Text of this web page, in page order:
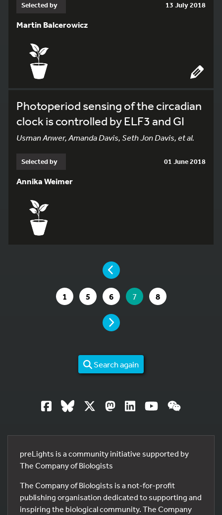
Selected by 13 July 2018
Martin Balcerowicz
Photoperiod sensing of the circadian
clock is controlled by ELF3 and GI
Usman Anwer, Amanda Davis, Seth Jon Davis, et al.
Selected by 01 June 2018
Annika Weimer
YOU ARE ON PAGE 7 OF 8
PAGE
GO TO PAGE
1 GO TO PAGE
5 GO TO PAGE
6 YOU ARE ON PAGE
7 GO TO PAGE
8
PAGE
Search again
preLights is a community initiative supported by
The Company of Biologists
The Company of Biologists is a not-for-profit
publishing organisation dedicated to supporting and
inspiring the biological community. The Company